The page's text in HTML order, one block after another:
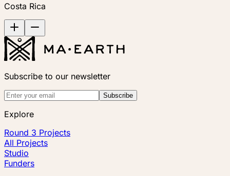
Costa Rica
Subscribe to our newsletter
Subscribe
Explore
Round 3 Projects
All Projects
Studio
Funders